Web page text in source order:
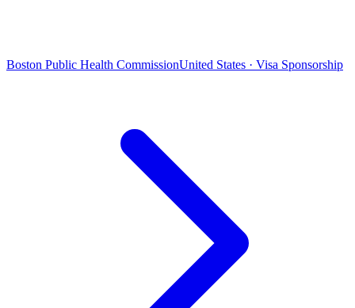
Boston Public Health CommissionUnited States · Visa Sponsorship